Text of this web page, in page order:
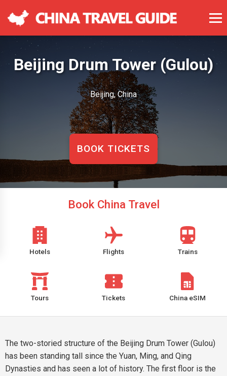
Beijing Drum Tower (Gulou)
Beijing, China
BOOK TICKETS
Book China Travel
Hotels Flights Trains
Tours Tickets China eSIM
The two-storied structure of the Beijing Drum Tower (Gulou)
has been standing tall since the Yuan, Ming, and Qing
Dynasties and has seen a lot of history. The first floor is the